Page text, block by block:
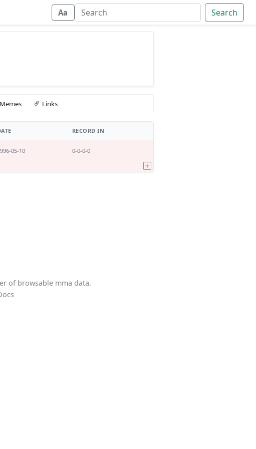
Aa Search
Memes Links
RECORD IN
05-10 0-0-0-0
of browsable mma data.